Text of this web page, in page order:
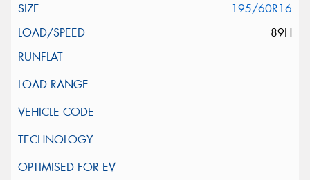
195/60R16
89H